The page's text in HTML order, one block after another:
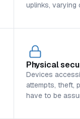
uplinks, varying
Physical
Devices
attempts, theft,
have to be